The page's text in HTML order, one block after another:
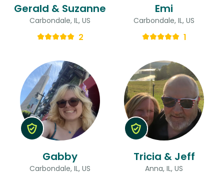
Gerald & Suzanne
Carbondale, IL, US
2
Emi
Carbondale, IL, US
1
Gabby
Carbondale, IL, US
Tricia & Jeff
Anna, IL, US